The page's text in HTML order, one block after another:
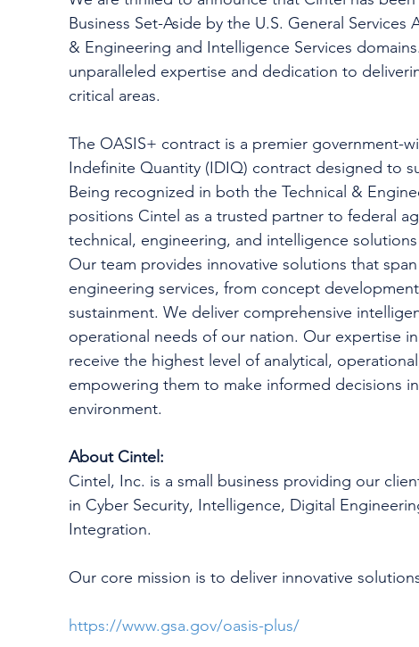
Business Set-Aside by the U.S. General
& Engineering and Intelligence Services
unparalleled expertise and dedication to
critical areas.
The OASIS+ contract is a premier government-
Indefinite Quantity (IDIQ) contract designed to
Being recognized in both the Technical &
positions Cintel as a trusted partner to federal
technical, engineering, and intelligence
Our team provides innovative solutions that
engineering services, from concept
sustainment. We deliver comprehensive
operational needs of our nation. Our expertise
receive the highest level of analytical,
empowering them to make informed decisions
environment.
About Cintel:
Cintel, Inc. is a small business providing our
in Cyber Security, Intelligence, Digital
Integration.
Our core mission is to deliver innovative
https://www.gsa.gov/oasis-plus/